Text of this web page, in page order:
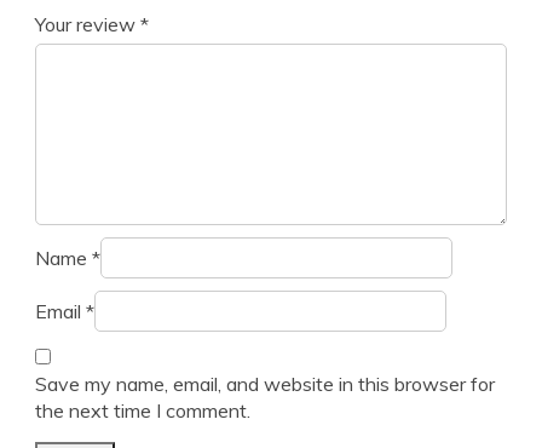
Your review *
Name *
Email *
Save my name, email, and website in this browser for
the next time I comment.